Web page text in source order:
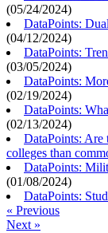
(05/24/2024)
DataPoints:
(04/12/2024)
DataPoints:
(03/05/2024)
DataPoints:
(02/19/2024)
DataPoints:
(02/13/2024)
DataPoints: Are
colleges than
DataPoints:
(01/08/2024)
DataPoints:
« Previous
Next »